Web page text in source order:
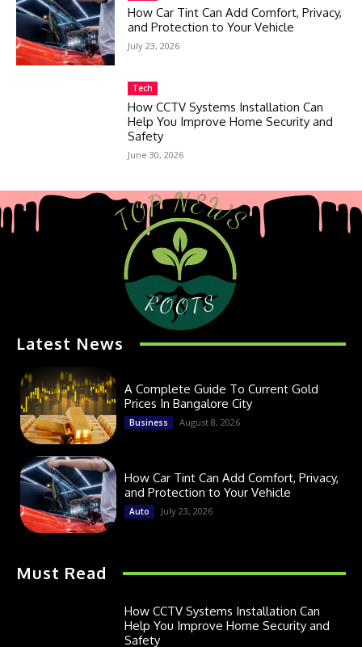
How Car Tint Can Add Comfort, Privacy,
and Protection to Your Vehicle
July 23, 2026
Tech
How CCTV Systems Installation Can
Help You Improve Home Security and
Safety
June 30, 2026
Latest News
A Complete Guide To Current Gold
Prices In Bangalore City
Business August 8, 2026
How Car Tint Can Add Comfort, Privacy,
and Protection to Your Vehicle
Auto July 23, 2026
Must Read
How CCTV Systems Installation Can
Help You Improve Home Security and
Safety